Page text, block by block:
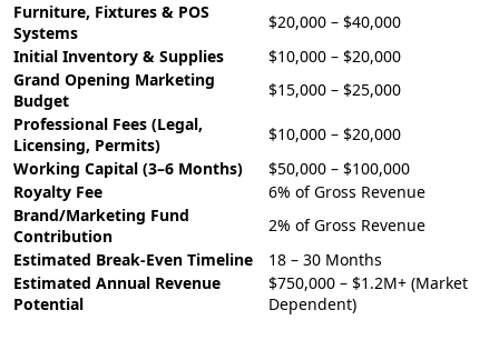
Furniture, Fixtures & POS
Systems
$20,000 – $40,000
Initial Inventory & Supplies
$10,000 – $20,000
Grand Opening Marketing
Budget
$15,000 – $25,000
Professional Fees (Legal,
Licensing, Permits)
$10,000 – $20,000
Working Capital (3–6 Months)
$50,000 – $100,000
Royalty Fee
6% of Gross Revenue
Brand/Marketing Fund
Contribution
2% of Gross Revenue
Estimated Break-Even Timeline
18 – 30 Months
Estimated Annual Revenue
Potential
$750,000 – $1.2M+ (Market
Dependent)